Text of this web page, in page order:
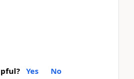
Yes No